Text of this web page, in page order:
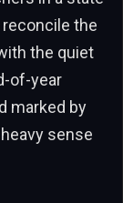
the
the quiet
of-year
marked by
sense